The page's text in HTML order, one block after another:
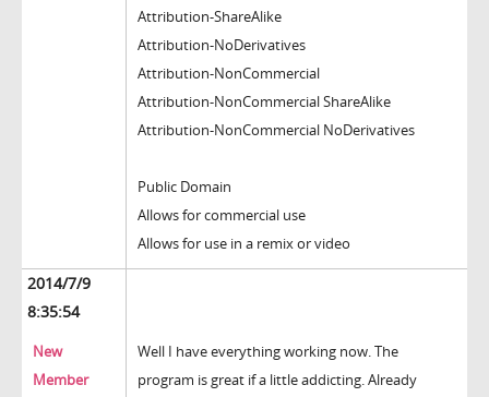
Attribution-ShareAlike
Attribution-NoDerivatives
Attribution-NonCommercial
Attribution-NonCommercial ShareAlike
Attribution-NonCommercial NoDerivatives
Public Domain
Allows for commercial use
Allows for use in a remix or video
2014/7/9
8:35:54
New
Member
Well I have everything working now. The
program is great if a little addicting. Already